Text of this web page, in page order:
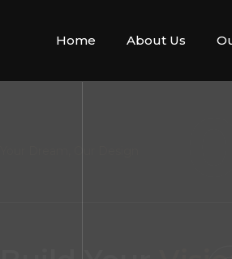
Home About Us